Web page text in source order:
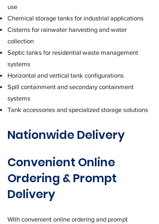
use
Chemical storage tanks for industrial applications
Cisterns for rainwater harvesting and water
collection
Septic tanks for residential waste management
systems
Horizontal and vertical tank configurations
Spill containment and secondary containment
systems
Tank accessories and specialized storage solutions
Nationwide Delivery
Convenient Online
Ordering & Prompt
Delivery
With convenient online ordering and prompt